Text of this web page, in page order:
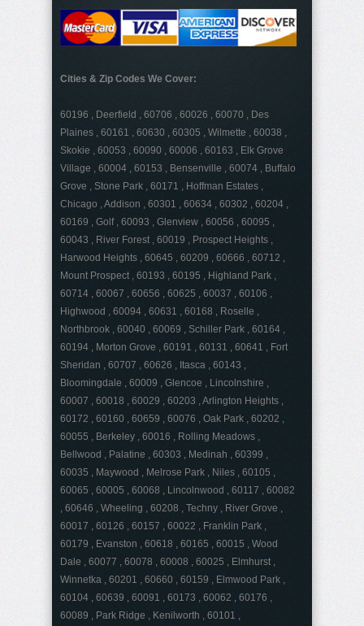
Cities & Zip Codes We Cover:
60196 , Deerfield , 60706 , 60026 , 60070 , Des
Plaines , 60161 , 60630 , 60305 , Wilmette , 60038 ,
Skokie , 60053 , 60090 , 60006 , 60163 , Elk Grove
Village , 60004 , 60153 , Bensenville , 60074 , Buffalo
Grove , Stone Park , 60171 , Hoffman Estates ,
Chicago , Addison , 60301 , 60634 , 60302 , 60204 ,
60169 , Golf , 60093 , Glenview , 60056 , 60095 ,
60043 , River Forest , 60019 , Prospect Heights ,
Harwood Heights , 60645 , 60209 , 60666 , 60712 ,
Mount Prospect , 60193 , 60195 , Highland Park ,
60714 , 60067 , 60656 , 60625 , 60037 , 60106 ,
Highwood , 60094 , 60631 , 60168 , Roselle ,
Northbrook , 60040 , 60069 , Schiller Park , 60164 ,
60194 , Morton Grove , 60191 , 60131 , 60641 , Fort
Sheridan , 60707 , 60626 , Itasca , 60143 ,
Bloomingdale , 60009 , Glencoe , Lincolnshire ,
60007 , 60018 , 60029 , 60203 , Arlington Heights ,
60172 , 60160 , 60659 , 60076 , Oak Park , 60202 ,
60055 , Berkeley , 60016 , Rolling Meadows ,
Bellwood , Palatine , 60303 , Medinah , 60399 ,
60035 , Maywood , Melrose Park , Niles , 60105 ,
60065 , 60005 , 60068 , Lincolnwood , 60117 , 60082
, 60646 , Wheeling , 60208 , Techny , River Grove ,
60017 , 60126 , 60157 , 60022 , Franklin Park ,
60179 , Evanston , 60618 , 60165 , 60015 , Wood
Dale , 60077 , 60078 , 60008 , 60025 , Elmhurst ,
Winnetka , 60201 , 60660 , 60159 , Elmwood Park ,
60104 , 60639 , 60091 , 60173 , 60062 , 60176 ,
60089 , Park Ridge , Kenilworth , 60101 ,